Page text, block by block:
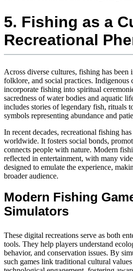
5. Fishing as a
Recreational
Across diverse cultures, fishing has
folklore, and social practices. Indigenous
incorporate fishing into spiritual
sacredness of water bodies and aquatic
includes stories of legendary fish, rituals
symbols representing abundance and
In recent decades, recreational fishing
worldwide. It fosters social bonds,
connects people with nature. Modern
reflected in entertainment, with many
designed to emulate the experience,
broader audience.
Modern Fishing
Simulators
These digital recreations serve as both
tools. They help players understand
behavior, and conservation issues. By
such games link traditional cultural